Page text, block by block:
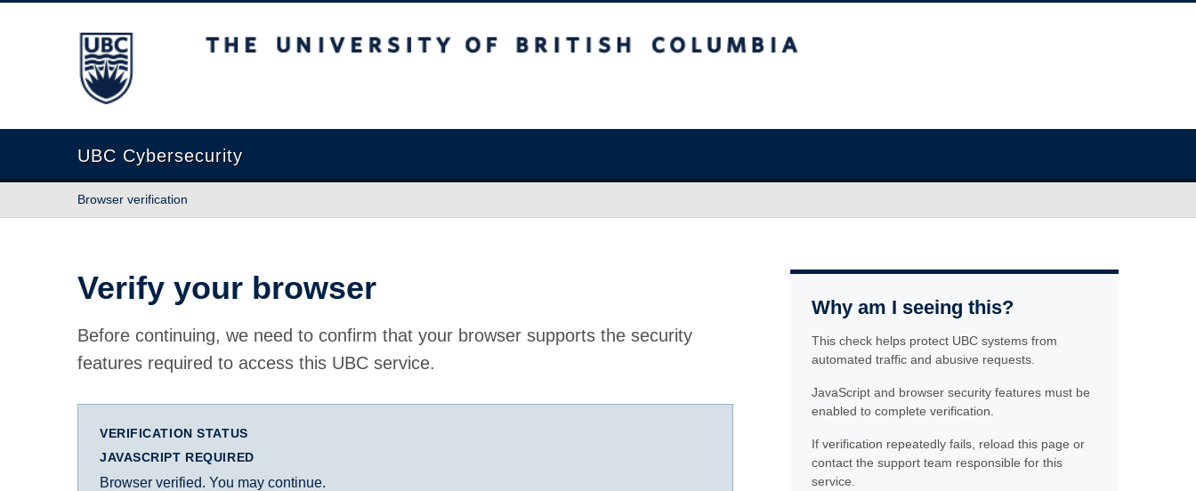
The University of British Columbia
UBC Cybersecurity
Browser verification
Verify your browser
Before continuing, we need to confirm that your browser supports the security
features required to access this UBC service.
VERIFICATION STATUS
JAVASCRIPT REQUIRED
Browser verified. You may continue.
Why am I seeing this?
This check helps protect UBC systems from
automated traffic and abusive requests.
JavaScript and browser security features must be
enabled to complete verification.
If verification repeatedly fails, reload this page or
contact the support team responsible for this
service.